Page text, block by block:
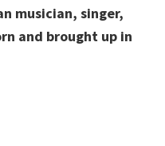
musician, singer,
and brought up in